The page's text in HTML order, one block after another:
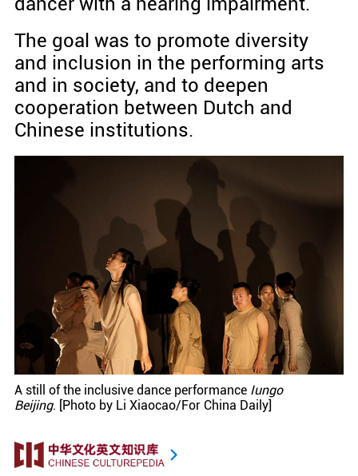
The goal was to promote diversity
and inclusion in the performing arts
and in society, and to deepen
cooperation between Dutch and
Chinese institutions.
A still of the inclusive dance performance Iungo
Beijing. [Photo by Li Xiaocao/For China Daily]